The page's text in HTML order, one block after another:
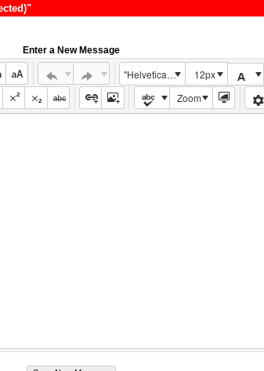
Enter a New Message
"Helvetica Neue", Helvetica, Arial, sans-serif
12px
Zoom